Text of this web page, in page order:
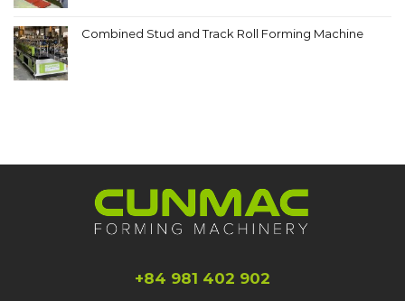
Combined Stud and Track Roll Forming Machine
+84 981 402 902